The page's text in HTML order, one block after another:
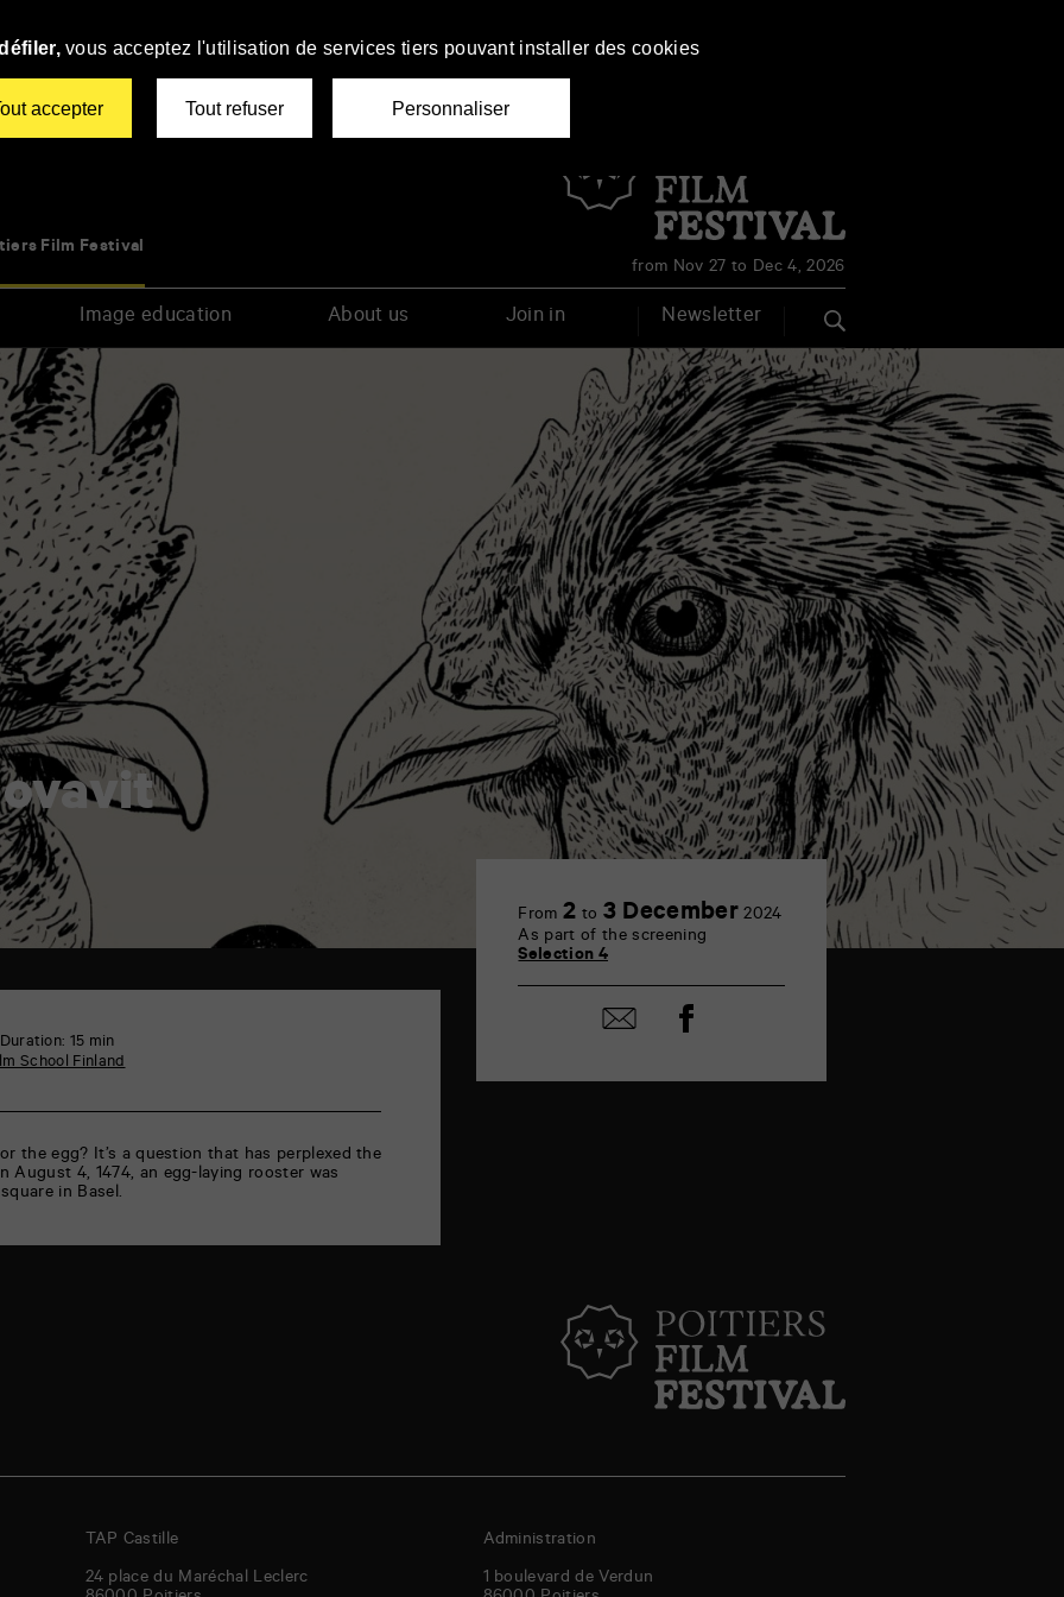
Film Festival
from Nov 27 to Dec 4, 2026
Image education About us Join in Newsletter
Duration: 15 min
School Finland
the egg? It’s a question that has perplexed the
August 4, 1474, an egg-laying rooster was
in Basel.
From2 to 3 December 2024
As part of the screening
Selection 4
Share
by
Share
on
TAP Castille
24 place du Maréchal Leclerc
Administration
1 boulevard de Verdun
vous acceptez l'utilisation de services tiers pouvant installer des cookies
accepter Tout refuser Personnaliser